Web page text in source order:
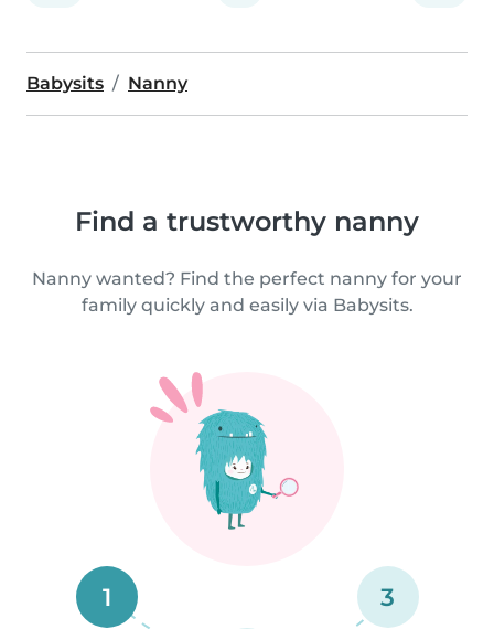
Babysits Nanny
Find a trustworthy nanny
Nanny wanted? Find the perfect nanny for your
family quickly and easily via Babysits.
1 3